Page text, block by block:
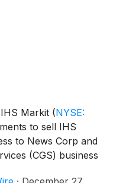
Markit (NYSE:
to sell IHS
to News Corp and
(CGS) business